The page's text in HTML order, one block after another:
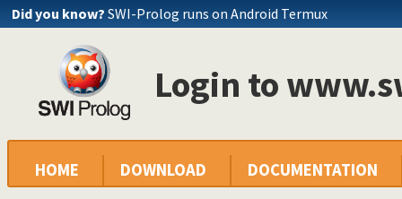
Did you know? SWI-Prolog runs on Android Termux
Login to
HOME DOWNLOAD DOCUMENTATION